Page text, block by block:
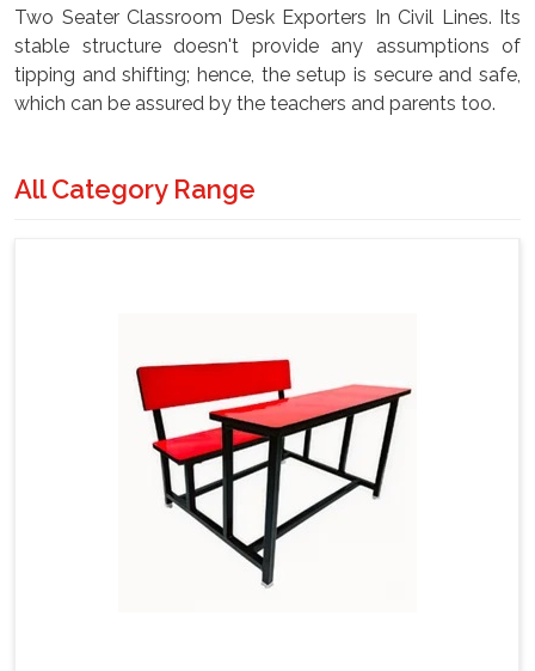
Two Seater Classroom Desk Exporters In Civil Lines. Its
stable structure doesn't provide any assumptions of
tipping and shifting; hence, the setup is secure and safe,
which can be assured by the teachers and parents too.
All Category Range